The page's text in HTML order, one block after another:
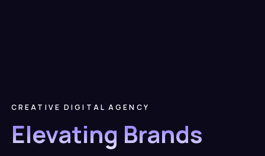
CREATIVE DIGITAL AGENCY
Elevating Brands